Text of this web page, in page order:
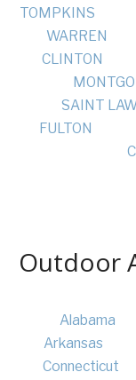
TOMPKINS
WARREN
CLINTON
SAINT
FULTON
Outdoor
Alabama
Arkansas
Connecticut